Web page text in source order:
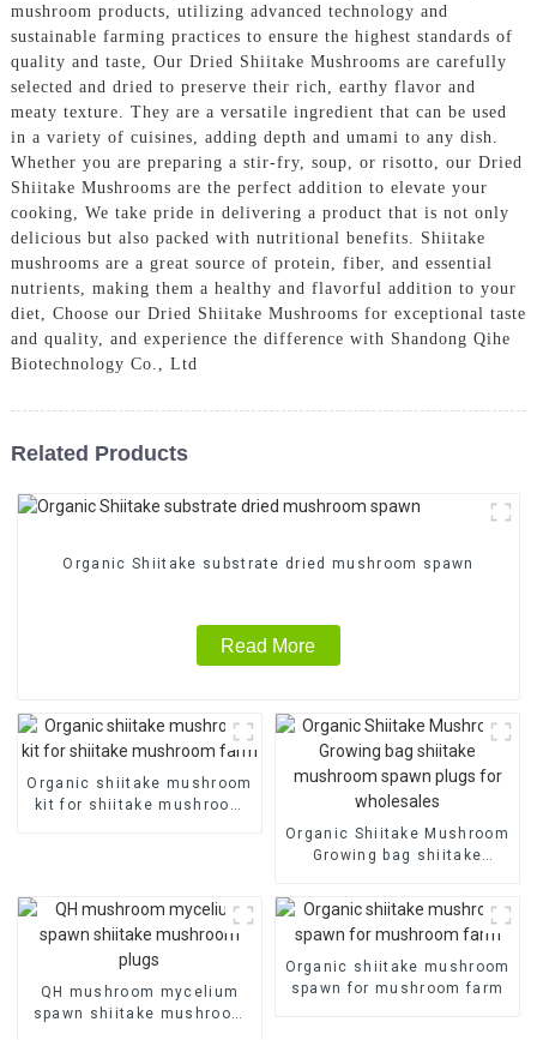
mushroom products, utilizing advanced technology and
sustainable farming practices to ensure the highest standards of
quality and taste, Our Dried Shiitake Mushrooms are carefully
selected and dried to preserve their rich, earthy flavor and
meaty texture. They are a versatile ingredient that can be used
in a variety of cuisines, adding depth and umami to any dish.
Whether you are preparing a stir-fry, soup, or risotto, our Dried
Shiitake Mushrooms are the perfect addition to elevate your
cooking, We take pride in delivering a product that is not only
delicious but also packed with nutritional benefits. Shiitake
mushrooms are a great source of protein, fiber, and essential
nutrients, making them a healthy and flavorful addition to your
diet, Choose our Dried Shiitake Mushrooms for exceptional taste
and quality, and experience the difference with Shandong Qihe
Biotechnology Co., Ltd
Related Products
Organic Shiitake substrate dried mushroom spawn
Read More
Organic shiitake mushroom
kit for shiitake mushroom
Organic Shiitake Mushroom
Growing bag shiitake
QH mushroom mycelium
spawn shiitake mushroom
Organic shiitake mushroom
spawn for mushroom farm